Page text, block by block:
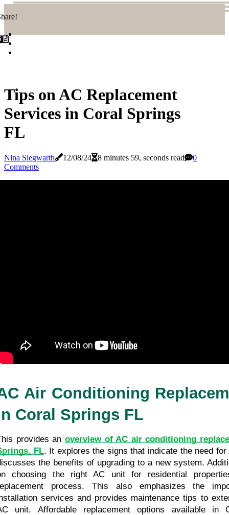
Tips on AC Replacement
Services in Coral Springs
FL
Nina Siegwarth 12/08/24 8 minutes 59, seconds read
0
Comments
Air Conditioning
Coral Springs FL
provides an overview of AC air conditioning
FL. It explores the signs that indicate the need for
the benefits of upgrading to a new system.
choosing the right AC unit for residential
process. This also emphasizes the
services and provides maintenance tips to
unit. Affordable replacement options available in